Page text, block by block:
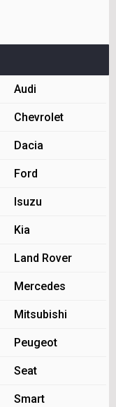
Audi
Chevrolet
Dacia
Ford
Isuzu
Kia
Land Rover
Mercedes
Mitsubishi
Peugeot
Seat
Smart